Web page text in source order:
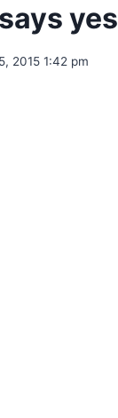
yes
2015 1:42 pm